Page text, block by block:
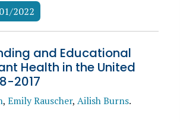
2022
and Educational
Health in the United
2017
, Emily Rauscher, Ailish Burns.